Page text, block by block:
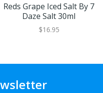
Reds Grape Iced Salt By 7
Daze Salt 30ml
$16.95